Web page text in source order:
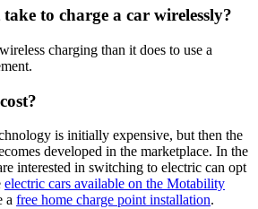
to charge a car wirelessly?
charging than it does to use a
is initially expensive, but then the
developed in the marketplace. In the
interested in switching to electric can opt
electric cars available on the Motability
a free home charge point installation.